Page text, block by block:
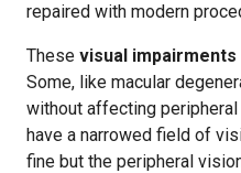
repaired with modern
These visual impairments
Some, like macular
without affecting
have a narrowed field of
fine but the peripheral